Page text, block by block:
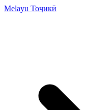
Melayu Тоҷикӣ